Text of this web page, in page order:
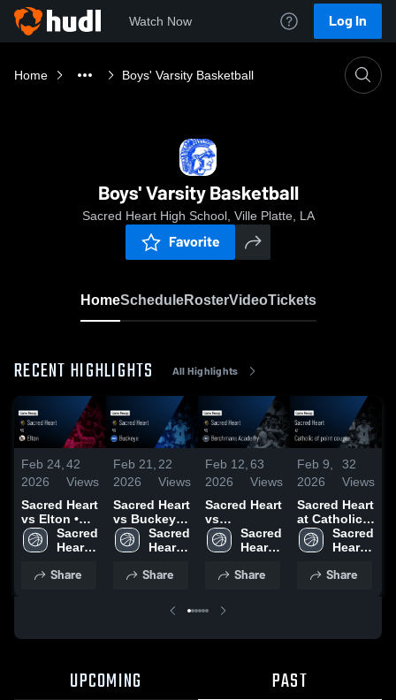
Watch Now Log In
Home Boys' Varsity Basketball
Boys' Varsity Basketball
Sacred Heart High School, Ville Platte, LA
Favorite
HomeScheduleRosterVideoTickets
RECENT HIGHLIGHTS All Highlights
Feb 24,
2026
42
Views
Sacred Heart
vs Elton •
Game Recap
• Feb 20,
Sacred
Heart
School
Share
Feb 21,
2026
22
Views
Sacred Heart
vs Buckeye •
Game Recap
• Feb 19,
Sacred
Heart
School
Share
Feb 12,
2026
63
Views
Sacred Heart
vs
Berchmans
Academy •
• Feb 10,
Sacred
Heart
School
Share
Feb 9,
2026
32
Views
Sacred Heart
at Catholic
of point
coupee •
• Feb 6, 2026
Sacred
Heart
School
Share
UPCOMING PAST